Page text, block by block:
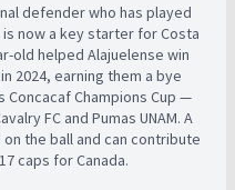
defender who has played
now a key starter for Costa
old helped Alajuelense win
2024, earning them a bye
Champions Cup —
FC and Pumas UNAM. A
the ball and can contribute
caps for Canada.